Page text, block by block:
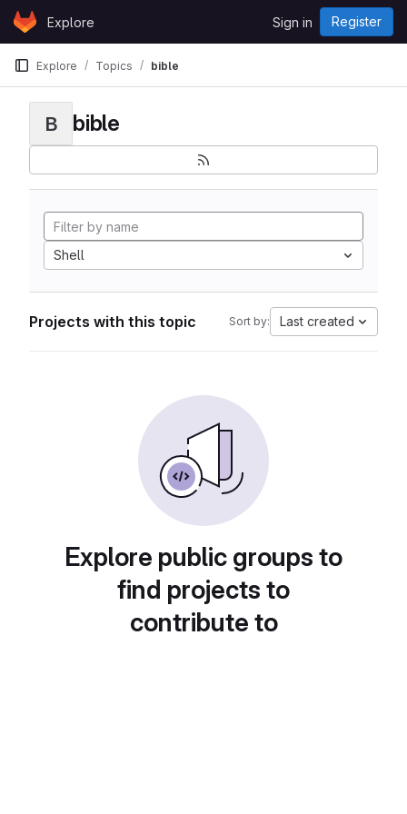
Skip to content
GitLabExplore Sign in Register
Explore Topics bible
B bible
Shell
Projects with this topic Sort by: Last created
Explore public groups to
find projects to
contribute to